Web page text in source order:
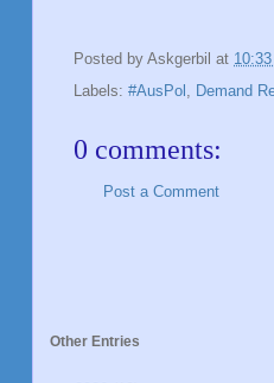
Posted by Askgerbil at 10:33
Labels: #AusPol , Demand
0 comments:
Post a Comment
Other Entries